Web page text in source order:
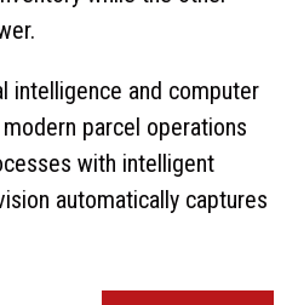
intelligence and computer
parcel operations
with intelligent
automatically captures